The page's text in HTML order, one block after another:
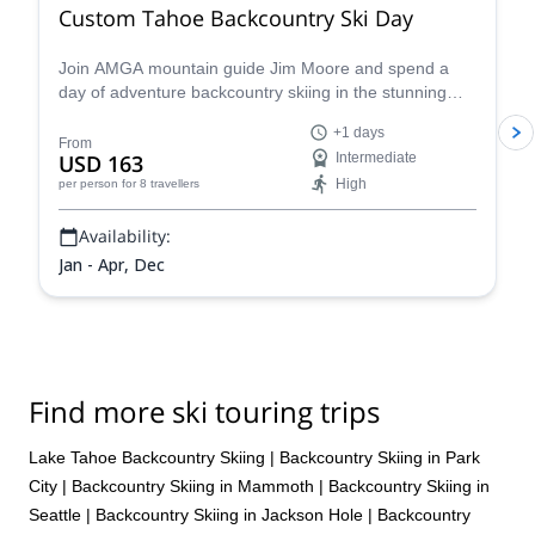
Custom Tahoe Backcountry Ski Day
Join AMGA mountain guide Jim Moore and spend a
day of adventure backcountry skiing in the stunning
From
USD 163
per person for 8 travellers
+1 days
Intermediate
High
Availability:
Jan - Apr, Dec
Find more ski touring trips
Lake Tahoe Backcountry Skiing | Backcountry Skiing in Park
City | Backcountry Skiing in Mammoth | Backcountry Skiing in
Seattle | Backcountry Skiing in Jackson Hole | Backcountry